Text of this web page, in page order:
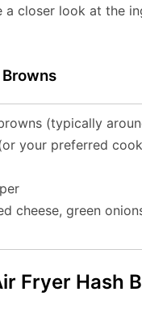
closer look at the
(typically
your preferred
cheese, green
Fryer Hash